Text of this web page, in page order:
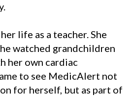
life as a teacher. She
watched grandchildren
her own cardiac
to see MedicAlert not
for herself, but as part of